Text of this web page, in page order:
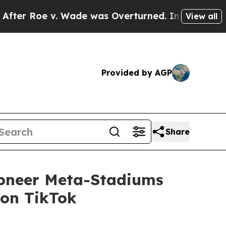
v. Wade was Overturned. Instead, View all
Provided by AGP
Share
Meta-Stadiums
TikTok